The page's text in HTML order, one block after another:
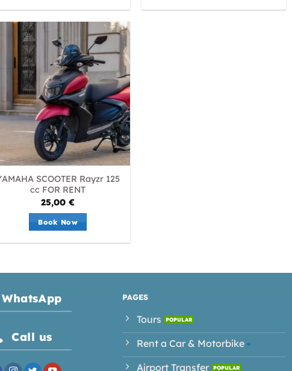
SCOOTER Rayzr 125
cc FOR RENT
25,00€
Book Now
WhatsApp
Call us
PAGES
Tours
Rent a Car & Motorbike
Airport Transfer